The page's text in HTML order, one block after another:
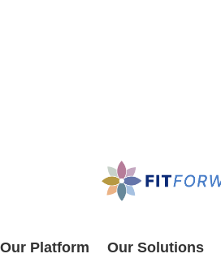
Our Platform Our Solutions